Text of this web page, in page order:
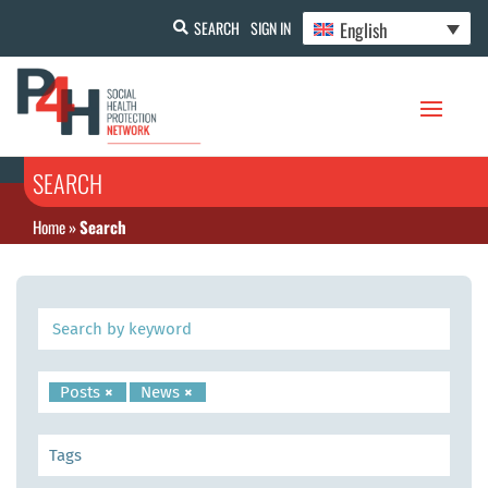
SEARCH SIGN IN English
SEARCH
Home»Search
×
Posts ×
News